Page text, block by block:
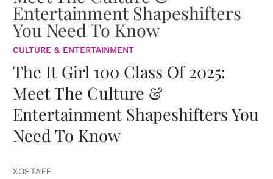
CULTURE & ENTERTAINMENT
The It Girl 100 Class Of 2025:
Meet The Culture &
Entertainment Shapeshifters You
Need To Know
XOSTAFF